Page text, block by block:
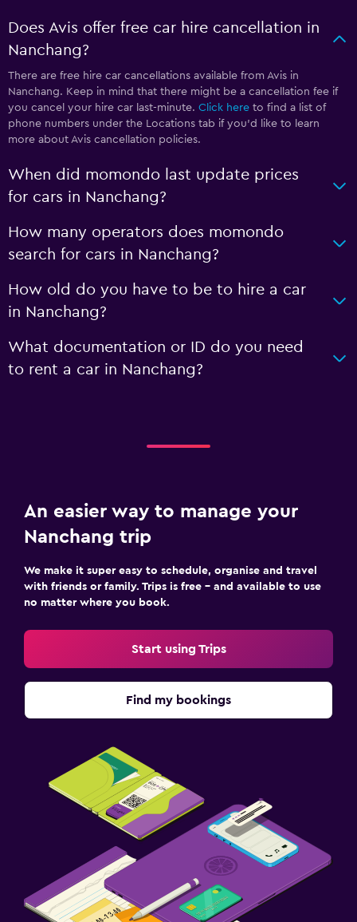
Does Avis offer free car hire cancellation in
Nanchang?
There are free hire car cancellations available from Avis in
Nanchang. Keep in mind that there might be a cancellation fee if
you cancel your hire car last-minute. Click here to find a list of
phone numbers under the Locations tab if you’d like to learn
more about Avis cancellation policies.
When did momondo last update prices
for cars in Nanchang?
How many operators does momondo
search for cars in Nanchang?
How old do you have to be to hire a car
in Nanchang?
What documentation or ID do you need
to rent a car in Nanchang?
An easier way to manage your
Nanchang trip
We make it super easy to schedule, organise and travel
with friends or family. Trips is free – and available to use
no matter where you book.
Start using Trips
Find my bookings